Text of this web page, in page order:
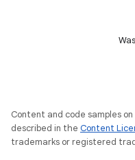
Content and code samples
described in the Content
trademarks or registered